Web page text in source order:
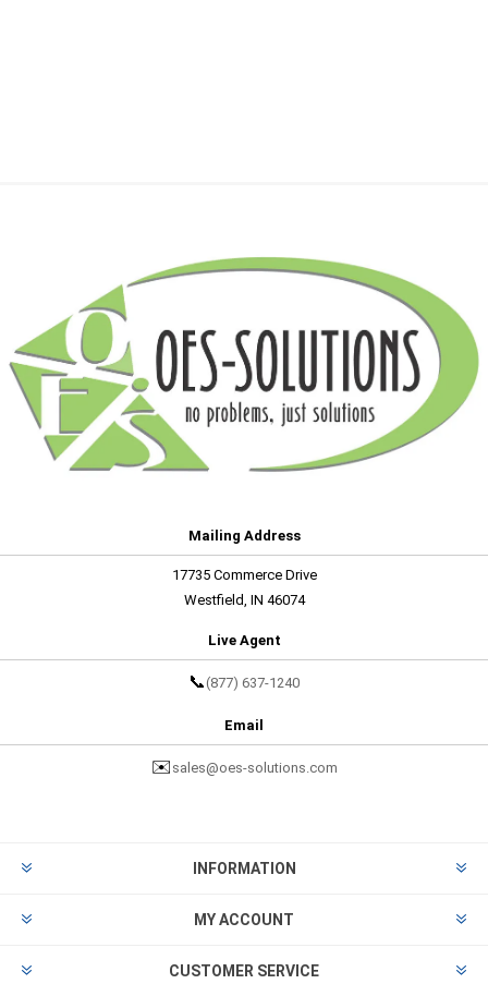
Mailing Address
17735 Commerce Drive
Westfield, IN 46074
Live Agent
📞 (877) 637-1240
Email
✉️ sales@oes-solutions.com
INFORMATION
MY ACCOUNT
CUSTOMER SERVICE